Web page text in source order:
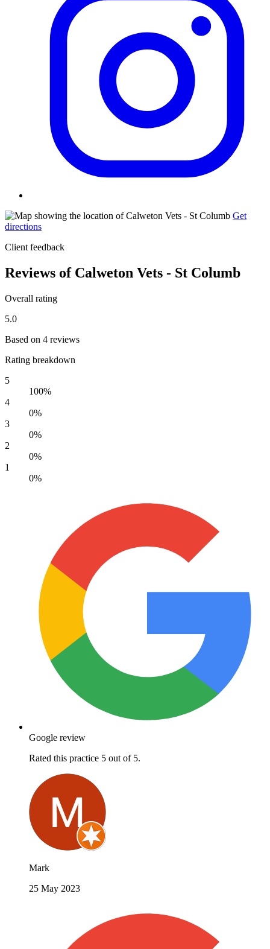
Get
directions
Client feedback
Reviews of Calweton Vets - St Columb
Overall rating
5.0
Based on 4 reviews
Rating breakdown
5
100%
4
0%
3
0%
2
0%
1
0%
Google review
Rated this practice 5 out of 5.
Mark
25 May 2023